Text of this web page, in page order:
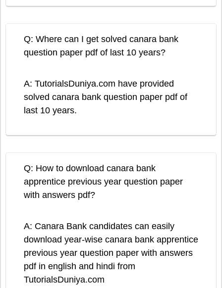
Q: Where can I get solved canara bank
question paper pdf of last 10 years?
A: TutorialsDuniya.com have provided
solved canara bank question paper pdf of
last 10 years.
Q: How to download canara bank
apprentice previous year question paper
with answers pdf?
A: Canara Bank candidates can easily
download year-wise canara bank apprentice
previous year question paper with answers
pdf in english and hindi from
TutorialsDuniya.com